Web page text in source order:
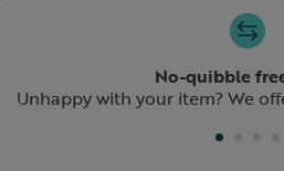
No-quibble
Unhappy with your item? We
Previous